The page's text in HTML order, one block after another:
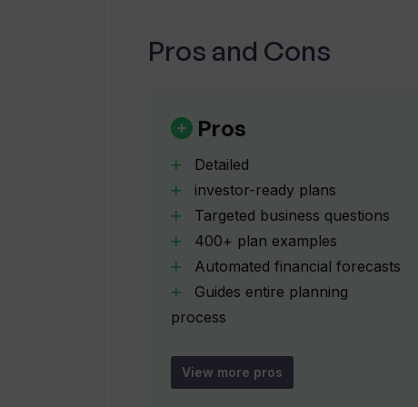
other business planning tools?
Generator provide?
Can the Upmetrics' AI Business
specific business?
Is the Upmetrics' AI Business Plan
ready plans?
Can I use the Upmetrics' AI
Pros and Cons
Pros
Detailed
investor-ready plans
Targeted business questions
400+ plan examples
Automated financial forecasts
Guides entire planning
process
Optimizes content style
Ensures content correctness
View more pros